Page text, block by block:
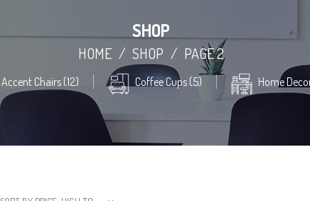
SHOP
HOME / SHOP / PAGE 2
Accent Chairs (12) Coffee Cups (5) Home